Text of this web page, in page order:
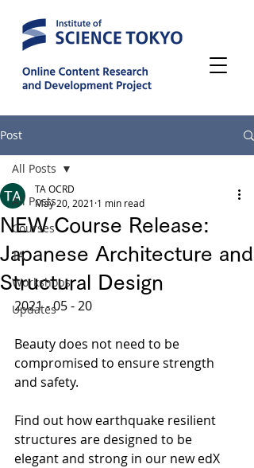
Post
All Posts
Courses
TA
Workshops
Updates
All Posts
NEW Course Release:
Japanese Architecture and
Structural Design
TA OCRD
May 20, 2021 1 min read
2021 - 05 - 20
Beauty does not need to be
compromised to ensure strength
and safety.
Find out how earthquake resilient
structures are designed to be
elegant and strong in our new edX